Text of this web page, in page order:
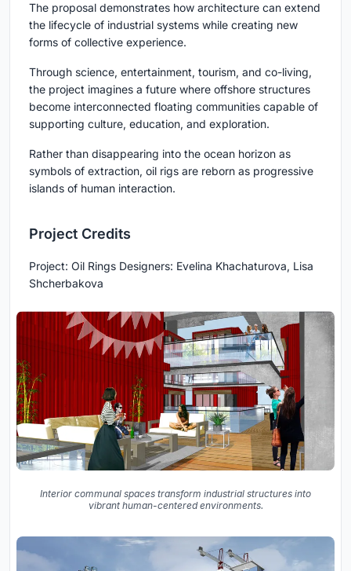
The proposal demonstrates how architecture can extend
the lifecycle of industrial systems while creating new
forms of collective experience.
Through science, entertainment, tourism, and co-living,
the project imagines a future where offshore structures
become interconnected floating communities capable of
supporting culture, education, and exploration.
Rather than disappearing into the ocean horizon as
symbols of extraction, oil rigs are reborn as progressive
islands of human interaction.
Project Credits
Project: Oil Rings Designers: Evelina Khachaturova, Lisa
Shcherbakova
Interior communal spaces transform industrial structures into
vibrant human-centered environments.